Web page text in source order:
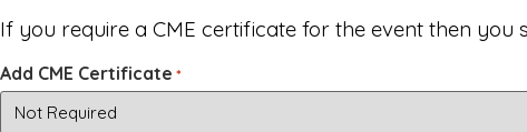
If you require a CME certificate for the event then you
Add CME Certificate *